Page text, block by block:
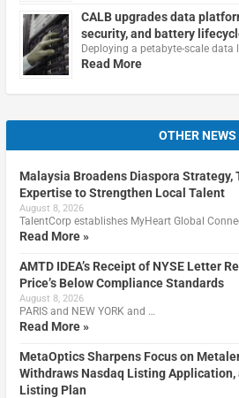
CALB upgrades data
security, and battery
Deploying a petabyte-scale data
Read More
OTHER NEWS
Malaysia Broadens Diaspora Strategy,
Expertise to Strengthen Local Talent
August 8, 2026
TalentCorp establishes MyHeart Global
Read More »
AMTD IDEA’s Receipt of NYSE Letter
Price’s Below Compliance Standards
August 8, 2026
PARIS and NEW YORK and …
Read More »
MetaOptics Sharpens Focus on
Withdraws Nasdaq Listing Application,
Listing Plan